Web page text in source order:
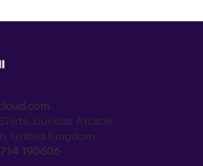
Dundas Arcade,
United Kingdom.
190606